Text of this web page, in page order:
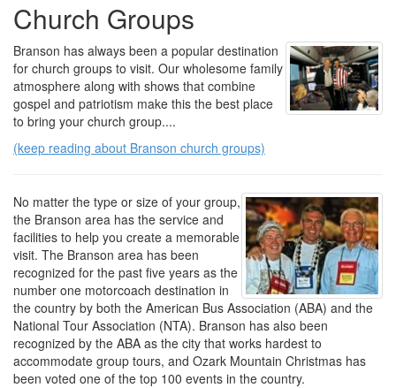
Church Groups
Branson has always been a popular destination
for church groups to visit. Our wholesome family
atmosphere along with shows that combine
gospel and patriotism make this the best place
to bring your church group....
(keep reading about Branson church groups)
No matter the type or size of your group,
the Branson area has the service and
facilities to help you create a memorable
visit. The Branson area has been
recognized for the past five years as the
number one motorcoach destination in
the country by both the American Bus Association (ABA) and the
National Tour Association (NTA). Branson has also been
recognized by the ABA as the city that works hardest to
accommodate group tours, and Ozark Mountain Christmas has
been voted one of the top 100 events in the country.